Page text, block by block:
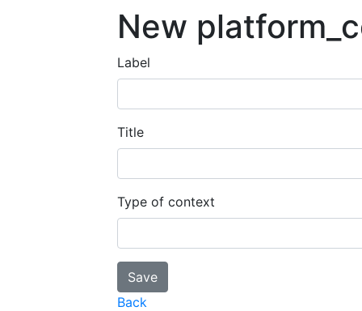
New
Label
Title
Type of context
Back